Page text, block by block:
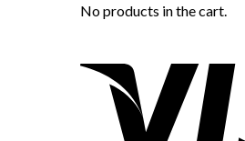
No products in the cart.